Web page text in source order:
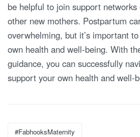
be helpful to join support
other new mothers. Postpartum
overwhelming, but it’s important
own health and well-being. With
guidance, you can successfully
support your own health and well-
Tags:
#FabhooksMaternity